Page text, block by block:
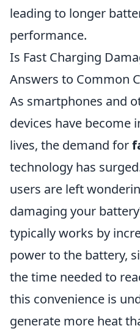
leading to longer
performance.
Is Fast Charging
Answers to Common
As smartphones and
devices have become
lives, the demand for
technology has
users are left
damaging your
typically works by
power to the battery,
the time needed to
this convenience is
generate more heat